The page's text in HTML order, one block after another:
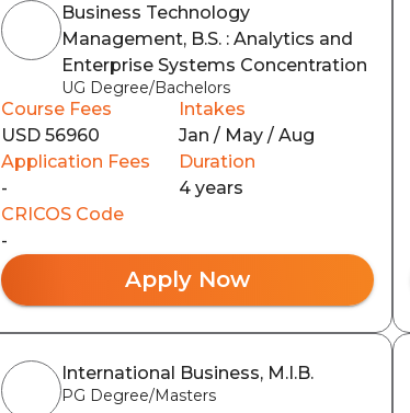
Business Technology
Management, B.S. : Analytics and
Enterprise Systems Concentration
UG Degree/Bachelors
Course Fees
USD 56960
Intakes
Jan / May / Aug
Application Fees
-
Duration
4 years
CRICOS Code
-
Apply Now
International Business, M.I.B.
PG Degree/Masters